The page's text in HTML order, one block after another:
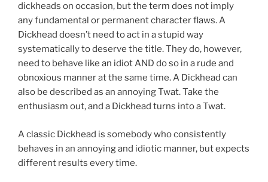
dickheads on occasion, but the term does not imply
any fundamental or permanent character flaws. A
Dickhead doesn’t need to act in a stupid way
systematically to deserve the title. They do, however,
need to behave like an idiot AND do so in a rude and
obnoxious manner at the same time. A Dickhead can
also be described as an annoying Twat. Take the
enthusiasm out, and a Dickhead turns into a Twat.
A classic Dickhead is somebody who consistently
behaves in an annoying and idiotic manner, but expects
different results every time.